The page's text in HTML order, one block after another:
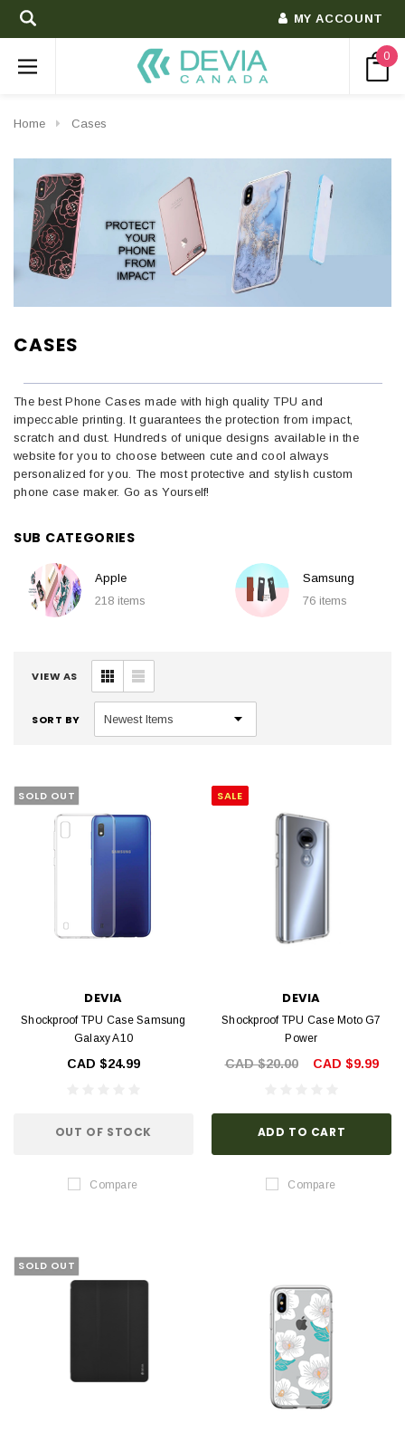
MY ACCOUNT
0
Home Cases
CASES
The best Phone Cases made with high quality TPU and
impeccable printing. It guarantees the protection from impact,
scratch and dust. Hundreds of unique designs available in the
website for you to choose between cute and cool always
personalized for you. The most protective and stylish custom
phone case maker. Go as Yourself!
SUB CATEGORIES
Apple
218 items
Samsung
76 items
VIEW AS
SORT BY
SOLD OUT
DEVIA
Shockproof TPU Case Samsung
Galaxy A10
CAD $24.99
OUT OF STOCK
Compare
SALE
DEVIA
Shockproof TPU Case Moto G7
Power
CAD $20.00 CAD $9.99
ADD TO CART
Compare
SOLD OUT